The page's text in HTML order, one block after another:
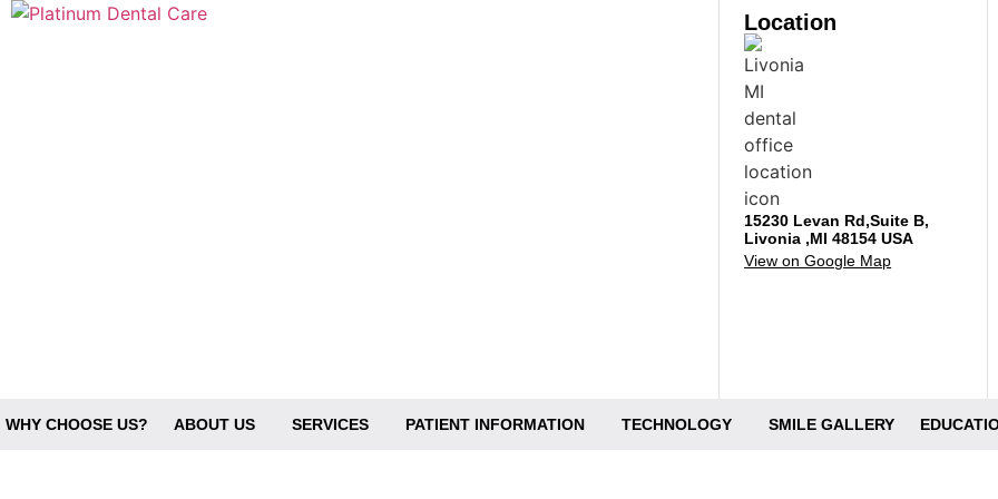
Location
15230 Levan Rd,Suite B,
Livonia ,MI 48154 USA
View on Google Map
WHY CHOOSE US? ABOUT US SERVICES PATIENT INFORMATION TECHNOLOGY SMILE GALLERY